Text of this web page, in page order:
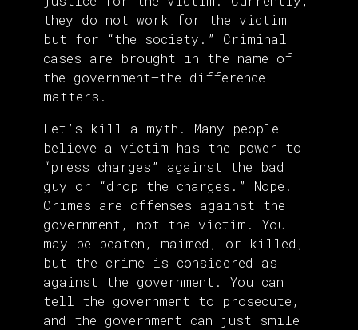
they do not work for the victim
but for “the society.” Criminal
cases are brought in the name of
the government—the difference
matters.
Let’s kill a myth. Many people
believe a victim has the power to
“press charges” against the bad
guy or “drop the charges.” Nope.
Crimes are offenses against the
government, not the victim. You
may be beaten, maimed, or killed,
but the crime is considered as
against the government. You can
tell the government to prosecute,
and the government can just smile